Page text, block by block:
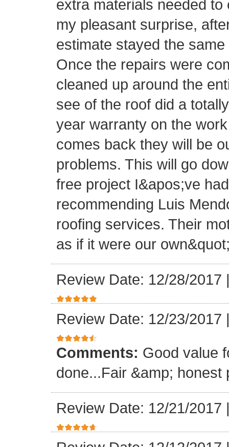
extra materials needed
my pleasant surprise,
estimate stayed the
Once the repairs were
cleaned up around the
see of the roof did a
year warranty on the
comes back they will be
problems. This will go
free project I&apos;ve
recommending Luis
roofing services. Their
as if it were our
Review Date: 12/28/2017
Review Date: 12/23/2017
Comments: Good value
done...Fair &amp; honest
Review Date: 12/21/2017